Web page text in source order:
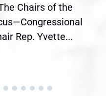
Chairs of the
Rep. Yvette...